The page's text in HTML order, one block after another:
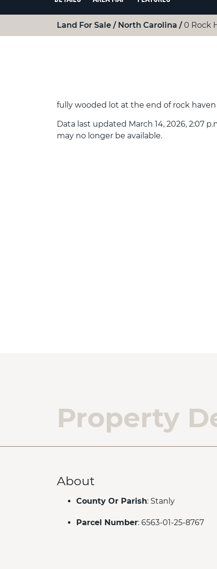
Land For Sale North Carolina 0 Rock
fully wooded lot at the end of rock haven
Data last updated March 14, 2026, 2:07
may no longer be available.
Property
About
County Or Parish: Stanly
Parcel Number: 6563-01-25-8767